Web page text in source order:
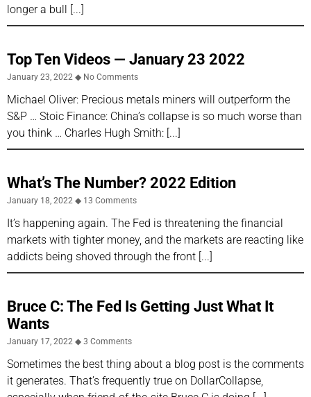
longer a bull
Top Ten Videos — January 23 2022
January 23, 2022 No Comments
Michael Oliver: Precious metals miners will outperform the
S&P … Stoic Finance: China’s collapse is so much worse than
you think … Charles Hugh Smith:
What’s The Number? 2022 Edition
January 18, 2022 13 Comments
It’s happening again. The Fed is threatening the financial
markets with tighter money, and the markets are reacting like
addicts being shoved through the front
Bruce C: The Fed Is Getting Just What It
Wants
January 17, 2022 3 Comments
Sometimes the best thing about a blog post is the comments
it generates. That’s frequently true on DollarCollapse,